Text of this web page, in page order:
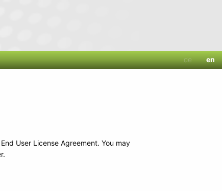
de en
User License Agreement. You may